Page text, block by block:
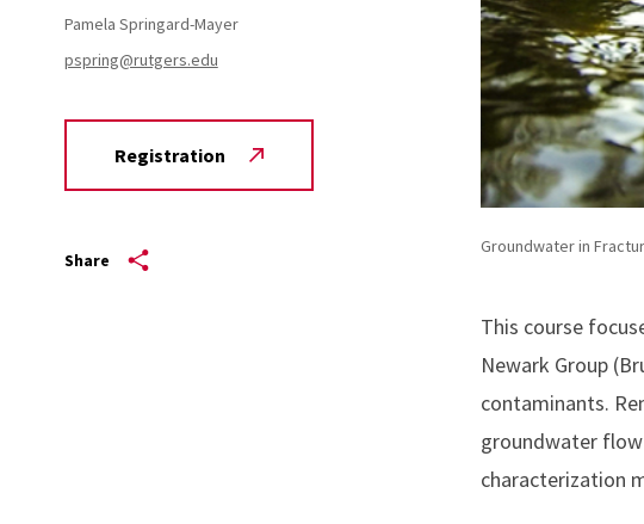
Pamela Springard-Mayer
pspring@rutgers.edu
Registration
Share
Groundwater in
This course
Newark Group
contaminants.
groundwater
characterization